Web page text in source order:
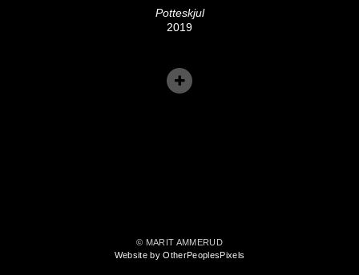
Potteskjul
2019
© MARIT AMMERUD
Website by OtherPeoplesPixels